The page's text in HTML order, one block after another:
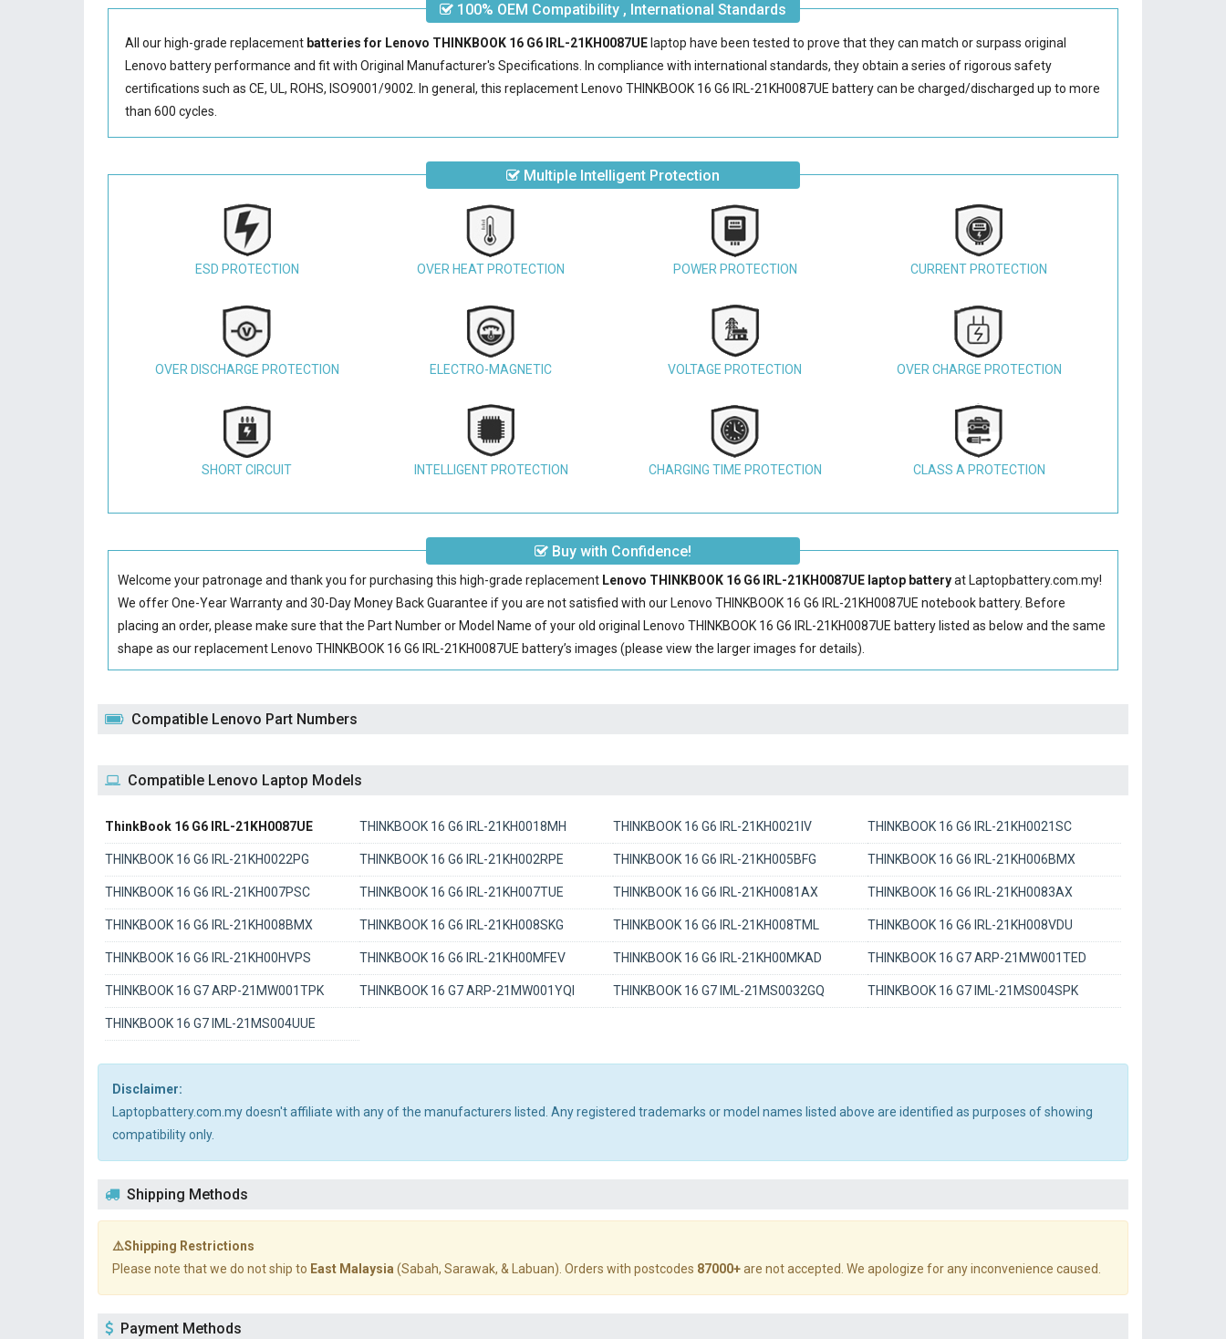
100% OEM Compatibility , International Standards
All our high-grade replacement batteries for Lenovo THINKBOOK 16 G6 IRL-21KH0087UE laptop have been tested to prove that they can match or surpass original
Lenovo battery performance and fit with Original Manufacturer's Specifications. In compliance with international standards, they obtain a series of rigorous safety
certifications such as CE, UL, ROHS, ISO9001/9002. In general, thisreplacement Lenovo THINKBOOK 16 G6 IRL-21KH0087UE batterycan be charged/discharged up to more
than 600 cycles.
Multiple Intelligent Protection
ESD PROTECTION OVER HEAT PROTECTION POWER PROTECTION CURRENT PROTECTION
OVER DISCHARGE PROTECTION ELECTRO-MAGNETIC VOLTAGE PROTECTION OVER CHARGE PROTECTION
SHORT CIRCUIT INTELLIGENT PROTECTION CHARGING TIME PROTECTION CLASS A PROTECTION
Buy with Confidence!
Welcome your patronage and thank you for purchasing this high-grade replacement Lenovo THINKBOOK 16 G6 IRL-21KH0087UE laptop batteryat Laptopbattery.com.my!
We offer One-Year Warranty and 30-Day Money Back Guarantee if you are not satisfied with our Lenovo THINKBOOK 16 G6 IRL-21KH0087UE notebook battery. Before
placing an order, please make sure that the Part Number or Model Name of your old original Lenovo THINKBOOK 16 G6 IRL-21KH0087UE battery listed as below and the same
shape as our replacement Lenovo THINKBOOK 16 G6 IRL-21KH0087UE battery’s images (please view the larger images for details).
Compatible Lenovo Part Numbers
Compatible Lenovo Laptop Models
ThinkBook 16 G6 IRL-21KH0087UE THINKBOOK 16 G6 IRL-21KH0018MH THINKBOOK 16 G6 IRL-21KH0021IV THINKBOOK 16 G6 IRL-21KH0021SC
THINKBOOK 16 G6 IRL-21KH0022PG THINKBOOK 16 G6 IRL-21KH002RPE THINKBOOK 16 G6 IRL-21KH005BFG THINKBOOK 16 G6 IRL-21KH006BMX
THINKBOOK 16 G6 IRL-21KH007PSC THINKBOOK 16 G6 IRL-21KH007TUE THINKBOOK 16 G6 IRL-21KH0081AX THINKBOOK 16 G6 IRL-21KH0083AX
THINKBOOK 16 G6 IRL-21KH008BMX THINKBOOK 16 G6 IRL-21KH008SKG THINKBOOK 16 G6 IRL-21KH008TML THINKBOOK 16 G6 IRL-21KH008VDU
THINKBOOK 16 G6 IRL-21KH00HVPS THINKBOOK 16 G6 IRL-21KH00MFEV THINKBOOK 16 G6 IRL-21KH00MKAD THINKBOOK 16 G7 ARP-21MW001TED
THINKBOOK 16 G7 ARP-21MW001TPK THINKBOOK 16 G7 ARP-21MW001YQI THINKBOOK 16 G7 IML-21MS0032GQ THINKBOOK 16 G7 IML-21MS004SPK
THINKBOOK 16 G7 IML-21MS004UUE
Disclaimer:
Laptopbattery.com.my doesn't affiliate with any of the manufacturers listed. Any registered trademarks or model names listed above are identified as purposes of showing
compatibility only.
Shipping Methods
⚠️Shipping Restrictions
Please note that we do not ship to East Malaysia (Sabah, Sarawak, & Labuan). Orders with postcodes 87000+are not accepted. We apologize for any inconvenience caused.
Payment Methods